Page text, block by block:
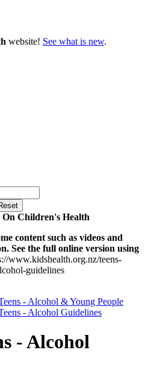
website! See what is new.
On Children's Health
content such as videos and
See the full online version using
www.kidshealth.org.nz/teens-
guidelines
- Alcohol & Young People
- Alcohol Guidelines
- Alcohol